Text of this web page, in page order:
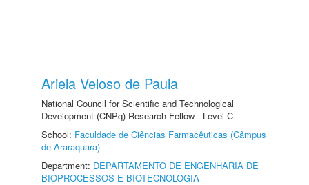
Ariela Veloso de Paula
National Council for Scientific and Technological
Development (CNPq) Research Fellow - Level C
School: Faculdade de Ciências Farmacêuticas (Câmpus
de Araraquara)
Department: DEPARTAMENTO DE ENGENHARIA DE
BIOPROCESSOS E BIOTECNOLOGIA